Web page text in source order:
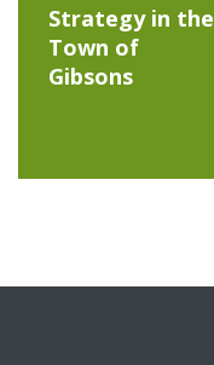
Strategy in the
Town of
Gibsons